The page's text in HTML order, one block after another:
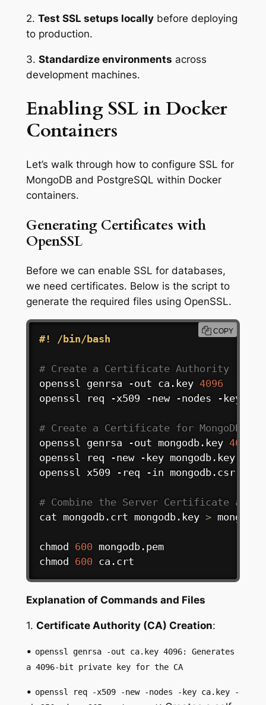
2. Test SSL setups locallybefore deploying
to production.
3. Standardize environments across
development machines.
Enabling SSL in Docker
Containers
Let’s walk through how to configure SSL for
MongoDB and PostgreSQL within Docker
containers.
Generating Certificates with
OpenSSL
Before we can enable SSL for databases,
we need certificates. Below is the script to
generate the required files using OpenSSL.
#! /bin/bash
# Create a Certificate Authority (CA):
openssl genrsa -out ca.key 4096
openssl req -x509 -new -nodes -key
# Create a Certificate for MongoDB
openssl genrsa -out mongodb.key 4096
openssl req -new -key mongodb.key -
openssl x509 -req -in mongodb.csr -
# Combine the Server Certificate and
cat mongodb.crt mongodb.key >
chmod 600
mongodb.pem
chmod
600 ca.crt
COPY
Explanation of Commands and Files
1. Certificate Authority (CA) Creation:
• openssl genrsa -out ca.key 4096: Generates
a 4096-bit private key for the CA
• openssl req -x509 -new -nodes -key ca.key -